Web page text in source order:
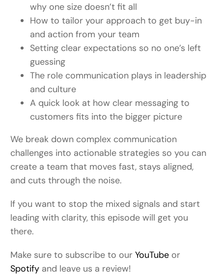
why one size doesn’t fit all
How to tailor your approach to get buy-in
and action from your team
Setting clear expectations so no one’s left
guessing
The role communication plays in leadership
and culture
A quick look at how clear messaging to
customers fits into the bigger picture
We break down complex communication
challenges into actionable strategies so you can
create a team that moves fast, stays aligned,
and cuts through the noise.
If you want to stop the mixed signals and start
leading with clarity, this episode will get you
there.
Make sure to subscribe to ourYouTube or
Spotify and leave us a review!